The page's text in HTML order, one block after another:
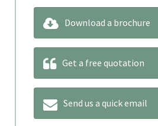
Download a brochure
Get a free quotation
Send us a quick email